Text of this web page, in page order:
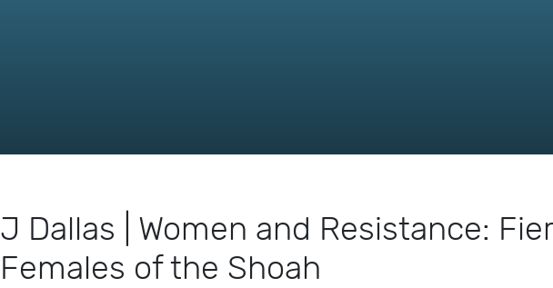
J Dallas | Women and Resistance:
Females of the Shoah